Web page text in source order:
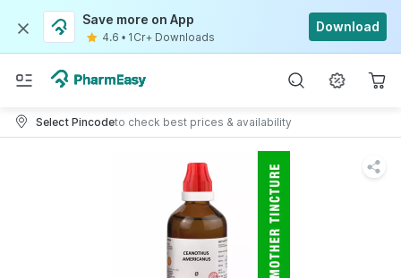
Save more on App
4.6 • 1Cr+ Downloads
Download
Select Pincodeto check best prices & availability